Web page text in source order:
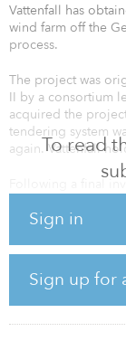
To read
Sign in
Sign up for
Vattenfall has
wind farm off the
process.
The project was
II by a consortium
acquired the
tendering system
again. Vattenfall
2027. Once fully
consumption of
“This is an
government aims
offshore wind to 30